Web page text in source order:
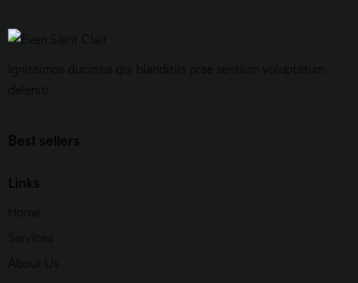
Ignissimos ducimus qui blanditiis prae sentium voluptatum
deleniti.
Best sellers
Links
About Us